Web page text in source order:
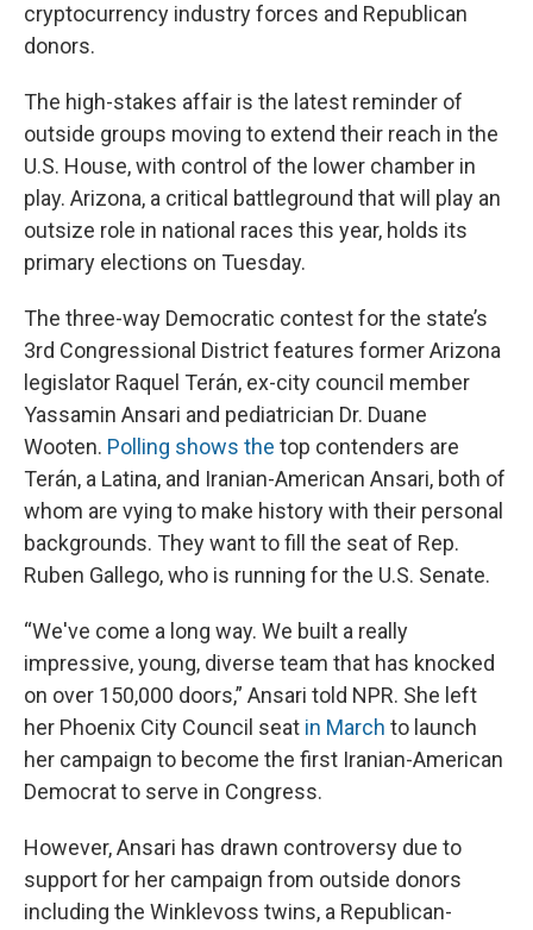
cryptocurrency industry forces and Republican
donors.
The high-stakes affair is the latest reminder of
outside groups moving to extend their reach in the
U.S. House, with control of the lower chamber in
play. Arizona, a critical battleground that will play an
outsize role in national races this year, holds its
primary elections on Tuesday.
The three-way Democratic contest for the state’s
3rd Congressional District features former Arizona
legislator Raquel Terán, ex-city council member
Yassamin Ansari and pediatrician Dr. Duane
Wooten. Polling shows the top contenders are
Terán, a Latina, and Iranian-American Ansari, both of
whom are vying to make history with their personal
backgrounds. They want to fill the seat of Rep.
Ruben Gallego, who is running for the U.S. Senate.
“We've come a long way. We built a really
impressive, young, diverse team that has knocked
on over 150,000 doors,” Ansari told NPR. She left
her Phoenix City Council seat in March to launch
her campaign to become the first Iranian-American
Democrat to serve in Congress.
However, Ansari has drawn controversy due to
support for her campaign from outside donors
including the Winklevoss twins, a Republican-